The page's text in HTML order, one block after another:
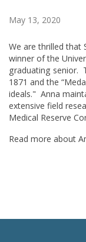
May 13, 2020
We are thrilled that
winner of the
graduating senior.
1871 and the
ideals." Anna
extensive field
Medical Reserve
Read more about